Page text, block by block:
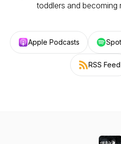
toddlers and becoming
Apple Podcasts
RSS Feed